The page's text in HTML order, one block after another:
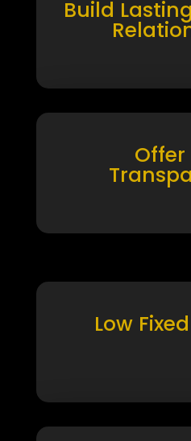
Build
Offer
Low